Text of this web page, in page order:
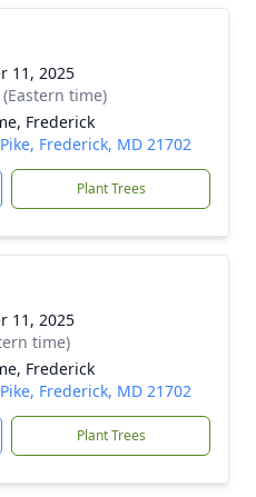
11, 2025
time)
Frederick
Frederick, MD 21702
Plant Trees
11, 2025
time)
Frederick
Frederick, MD 21702
Plant Trees